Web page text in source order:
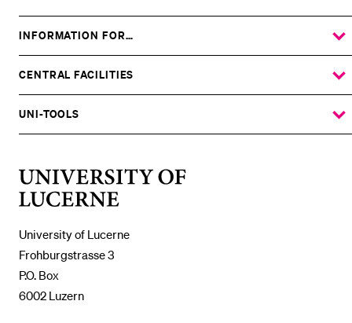
University of Lucerne
Frohburgstrasse 3
P.O. Box
6002 Luzern
INFORMATION FOR…
THE
SUBMENU
CENTRAL FACILITIES
THE
SUBMENU
UNI-TOOLS
THE